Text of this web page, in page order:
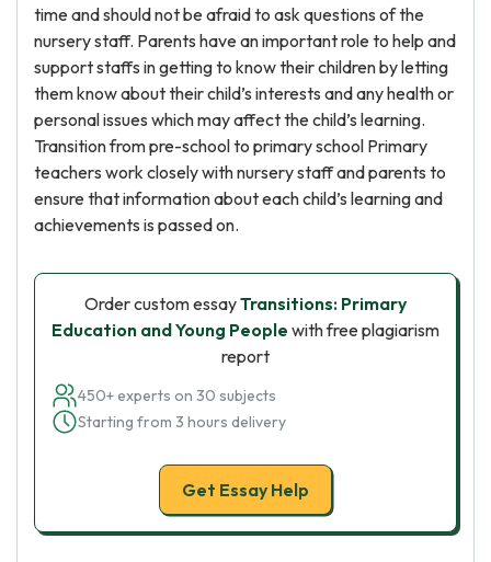
time and should not be afraid to ask questions of the
nursery staff. Parents have an important role to help and
support staffs in getting to know their children by letting
them know about their child’s interests and any health or
personal issues which may affect the child’s learning.
Transition from pre-school to primary school Primary
teachers work closely with nursery staff and parents to
ensure that information about each child’s learning and
achievements is passed on.
Order custom essayTransitions: Primary
Education and Young People with free plagiarism
report
450+ experts on 30 subjects
Starting from 3 hours delivery
Get Essay Help